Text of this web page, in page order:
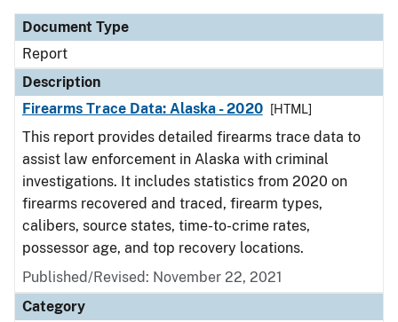
Document Type
Report
Description
Firearms Trace Data: Alaska - 2020
[HTML]
This report provides detailed firearms trace data to
assist law enforcement in Alaska with criminal
investigations. It includes statistics from 2020 on
firearms recovered and traced, firearm types,
calibers, source states, time-to-crime rates,
possessor age, and top recovery locations.
Published/Revised: November 22, 2021
Category